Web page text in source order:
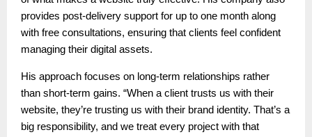
provides post-delivery support for up to one month along
with free consultations, ensuring that clients feel confident
managing their digital assets.
His approach focuses on long-term relationships rather
than short-term gains. “When a client trusts us with their
website, they’re trusting us with their brand identity. That’s a
big responsibility, and we treat every project with that